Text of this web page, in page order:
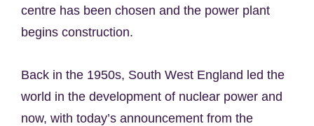
centre has been chosen and the power plant
begins construction.
Back in the 1950s, South West England led the
world in the development of nuclear power and
now, with today’s announcement from the